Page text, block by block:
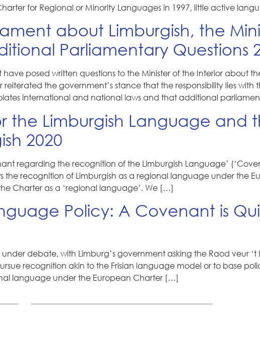
for Regional or Minority Languages in 1997, little active
about Limburgish, the
Parliamentary Questions
have posed written questions to the Minister of the Interior about
the government’s stance that the responsibility lies with
international and national laws and that additional
the Limburgish Language and
2020
regarding the recognition of the Limburgish Language’
the recognition of Limburgish as a regional language under the
Charter as a ‘regional language’. We […]
Policy: A Covenant is
debate, with Limburg’s government asking the Raod veur ‘t
recognition akin to the Frisian language model or to base
language under the European Charter […]